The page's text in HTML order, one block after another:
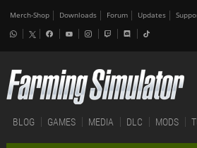
Merch-Shop Downloads Forum Updates
BLOG GAMES MEDIA DLC MODS